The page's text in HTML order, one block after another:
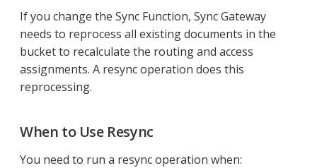
If you change the Sync Function, Sync Gateway
needs to reprocess all existing documents in the
bucket to recalculate the routing and access
assignments. A resync operation does this
reprocessing.
When to Use Resync
You need to run a resync operation when: